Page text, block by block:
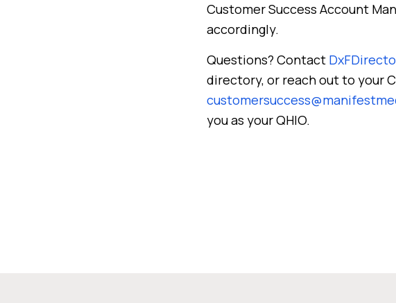
Customer Success Account
accordingly.
Questions? Contact
directory, or reach out to your
you as your QHIO.